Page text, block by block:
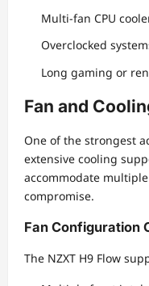
Multi-fan CPU
Overclocked
Long gaming or
Fan and
One of the strongest
extensive cooling
accommodate
compromise.
Fan Configuration
The NZXT H9 Flow